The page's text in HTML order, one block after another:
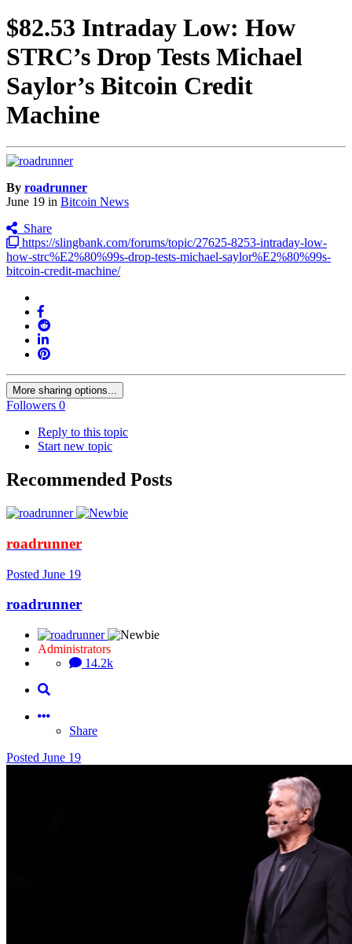
$82.53 Intraday Low: How
STRC’s Drop Tests Michael
Saylor’s Bitcoin Credit
Machine
By roadrunner
June 19 in Bitcoin News
Share
https://slingbank.com/forums/topic/27625-8253-intraday-low-
how-strc%E2%80%99s-drop-tests-michael-saylor%E2%80%99s-
bitcoin-credit-machine/
More sharing options...
Followers 0
Reply to this topic
Start new topic
Recommended Posts
roadrunner
Posted June 19
roadrunner
Administrators
14.2k
Share
Posted June 19